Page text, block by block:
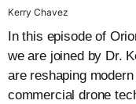
Kerry Chavez
In this episode of
we are joined by Dr.
are reshaping
commercial drone